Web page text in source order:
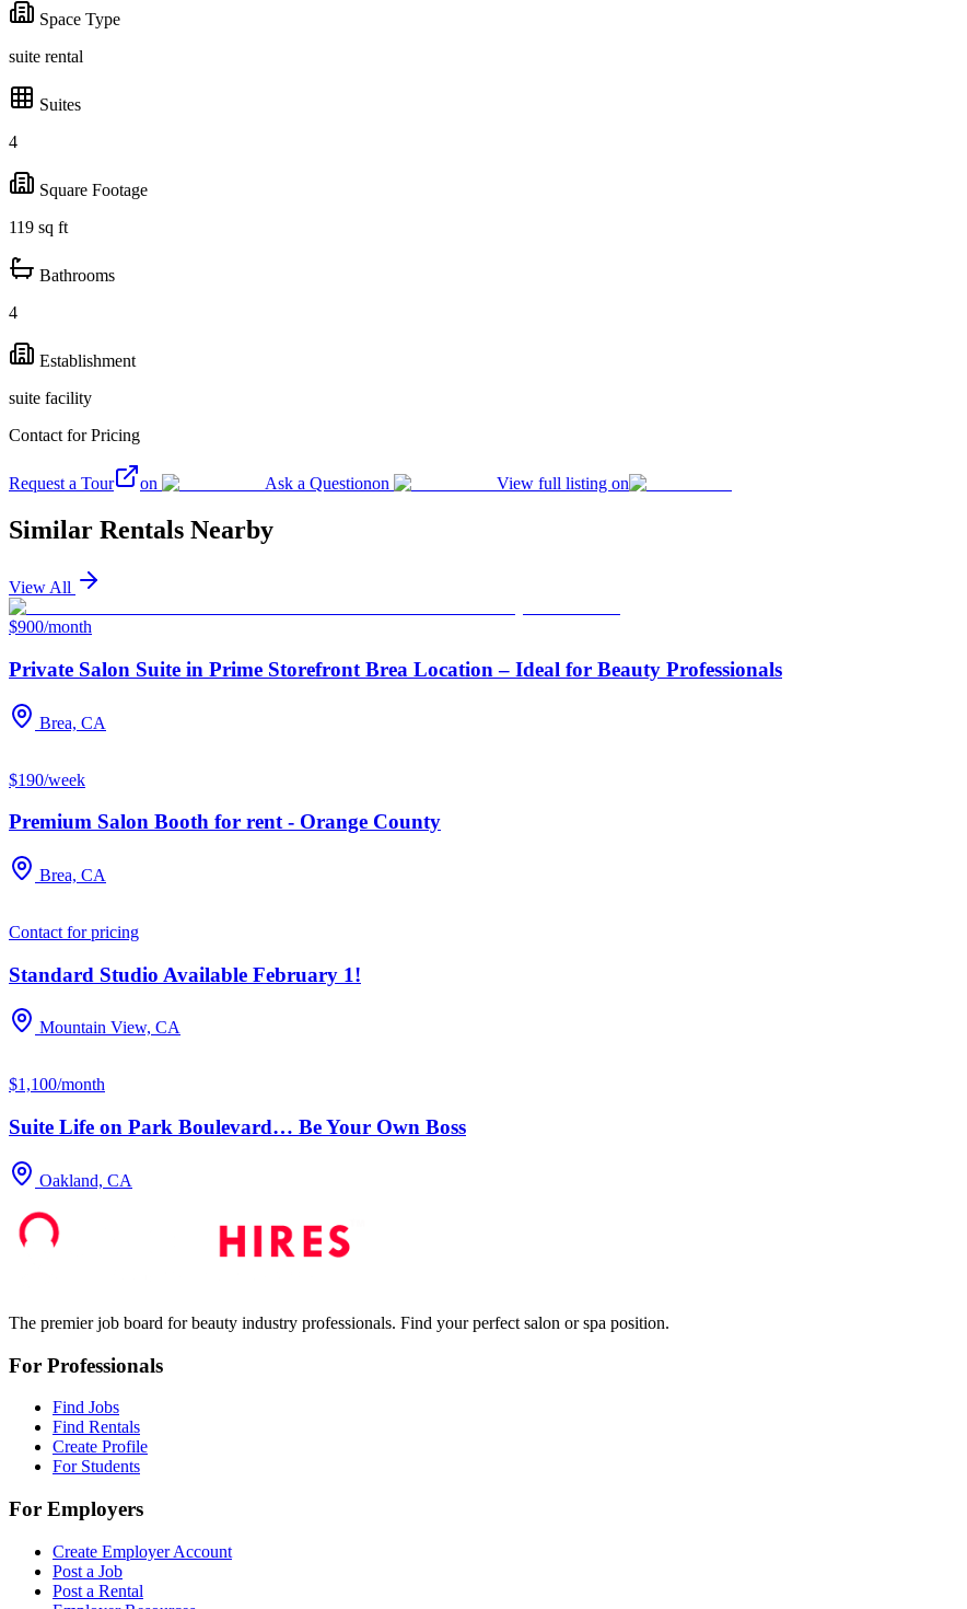
Space Type
suite rental
Suites
4
Square Footage
119 sq ft
Bathrooms
4
Establishment
suite facility
Contact for Pricing
Request a Tour on Ask a Questionon View full listing on
Similar Rentals Nearby
View All
$900/month
Private Salon Suite in Prime Storefront Brea Location – Ideal for Beauty Professionals
Brea, CA
$190/week
Premium Salon Booth for rent - Orange County
Brea, CA
Contact for pricing
Standard Studio Available February 1!
Mountain View, CA
$1,100/month
Suite Life on Park Boulevard… Be Your Own Boss
Oakland, CA
The premier job board for beauty industry professionals. Find your perfect salon or spa position.
For Professionals
Find Jobs
Find Rentals
Create Profile
For Students
For Employers
Create Employer Account
Post a Job
Post a Rental